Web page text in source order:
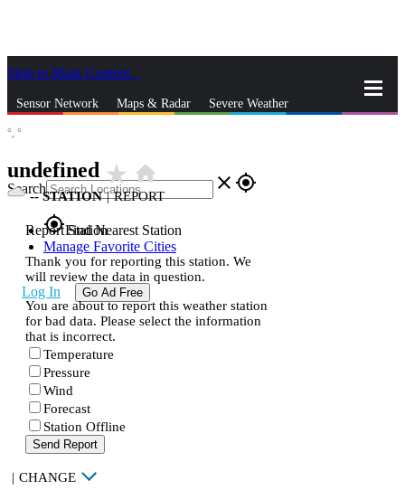
Skip to Main Content
Sensor Network Maps & Radar Severe Weather
Search close gps_fixed
gps_fixedFind Nearest Station
Manage Favorite Cities
Log In Go Ad Free
°, °
undefined star_ratehome
--STATION | REPORT
Report Station
Thank you for reporting this station. We
will review the data in question.
You are about to report this weather station
for bad data. Please select the information
that is incorrect.
Temperature
Pressure
Wind
Forecast
Station Offline
Send Report
| CHANGE